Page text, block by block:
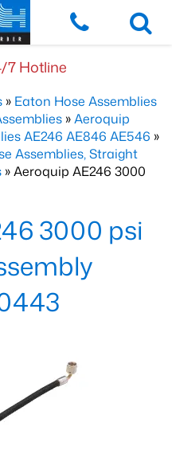
7 Hotline
» Eaton Hose Assemblies
»Aeroquip
AE246 AE846 AE546 »
Assemblies, Straight
» Aeroquip AE246 3000
3000 psi